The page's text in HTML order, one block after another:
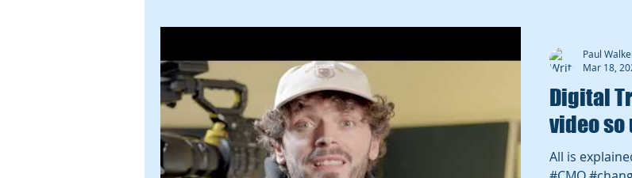
Digital
video
All is
Paul
Mar 18,